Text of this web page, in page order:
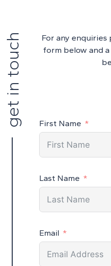
get in touch
For any
form below and
First Name
Last Name
Email